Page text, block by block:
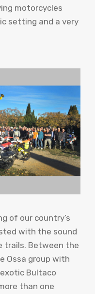
motorcycles
setting and a very
of our country’s
with the sound
trails. Between the
Ossa group with
Bultaco
than one